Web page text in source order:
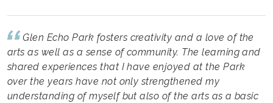
Glen Echo Park fosters creativity and a love of the
arts as well as a sense of community. The learning and
shared experiences that I have enjoyed at the Park
over the years have not only strengthened my
understanding of myself but also of the arts as a basic